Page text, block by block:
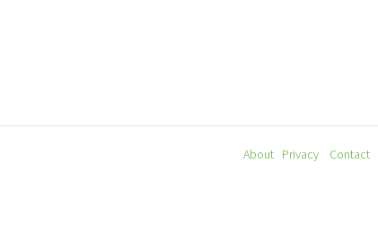
About Privacy Contact